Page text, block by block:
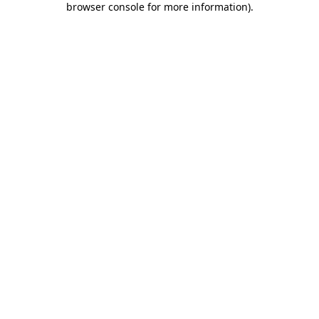
browser console for more information).